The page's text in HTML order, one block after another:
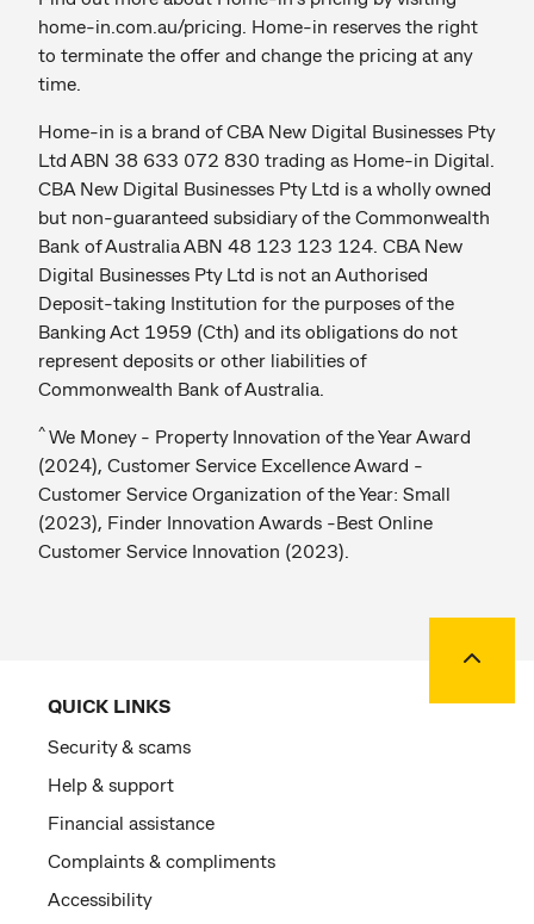
home-in.com.au/pricing. Home-in reserves the right
to terminate the offer and change the pricing at any
time.
Home-in is a brand of CBA New Digital Businesses Pty
Ltd ABN 38 633 072 830 trading as Home-in Digital.
CBA New Digital Businesses Pty Ltd is a wholly owned
but non-guaranteed subsidiary of the Commonwealth
Bank of Australia ABN 48 123 123 124. CBA New
Digital Businesses Pty Ltd is not an Authorised
Deposit-taking Institution for the purposes of the
Banking Act 1959 (Cth) and its obligations do not
represent deposits or other liabilities of
Commonwealth Bank of Australia.
^ We Money - Property Innovation of the Year Award
(2024), Customer Service Excellence Award -
Customer Service Organization of the Year: Small
(2023), Finder Innovation Awards -Best Online
Customer Service Innovation (2023).
QUICK LINKS
Security & scams
Help & support
Financial assistance
Complaints & compliments
Accessibility